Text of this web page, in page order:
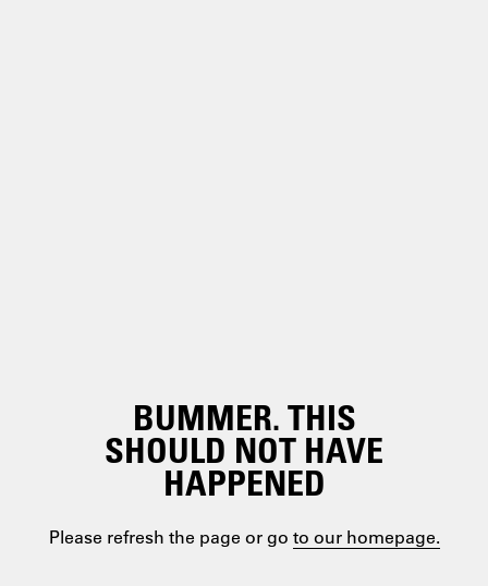
BUMMER. THIS
SHOULD NOT HAVE
HAPPENED
Please refresh the page or go to our homepage.